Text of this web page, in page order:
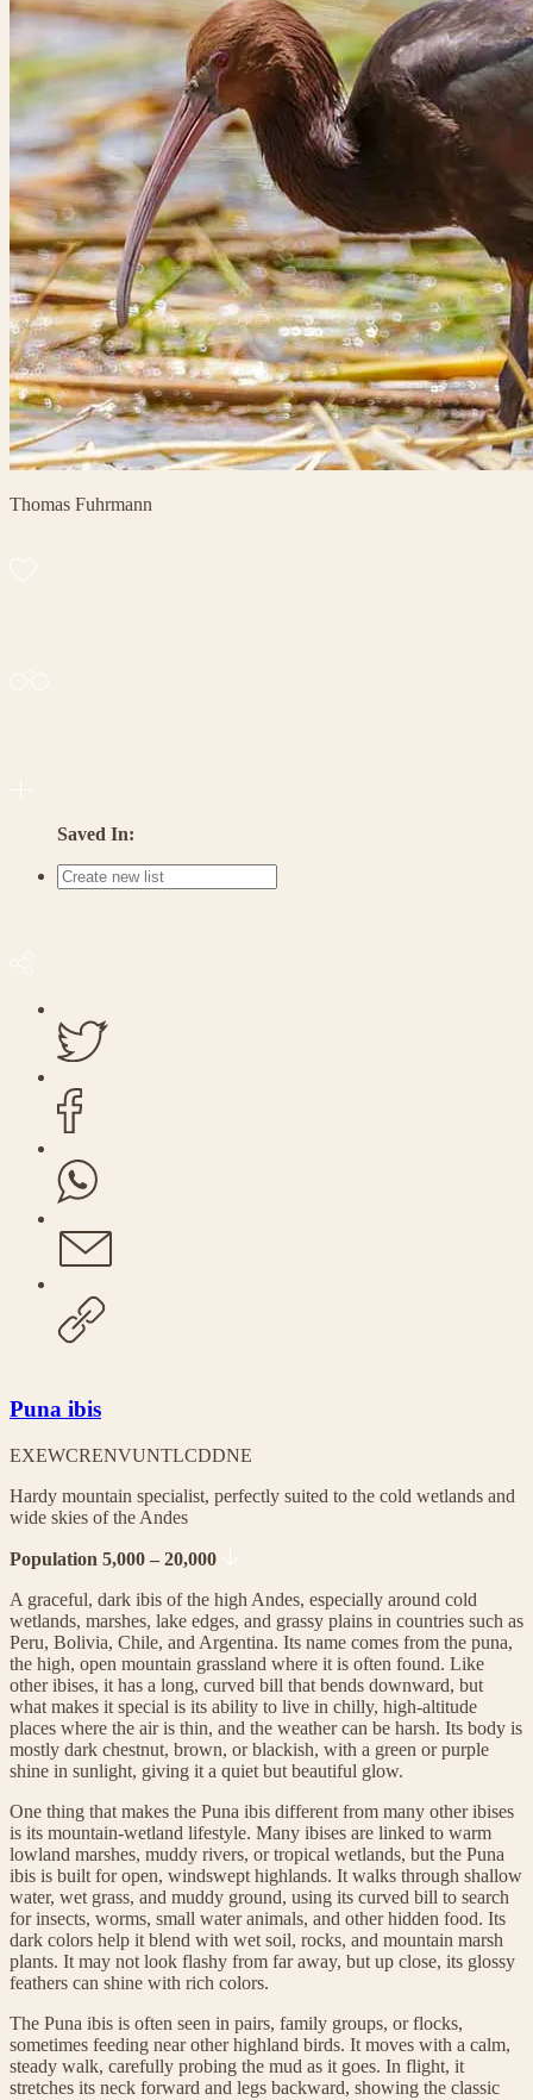
Thomas Fuhrmann
Saved In:
Puna ibis
EXEWCRENVUNTLCDDNE
Hardy mountain specialist, perfectly suited to the cold wetlands and
wide skies of the Andes
Population 5,000 – 20,000
A graceful, dark ibis of the high Andes, especially around cold
wetlands, marshes, lake edges, and grassy plains in countries such as
Peru, Bolivia, Chile, and Argentina. Its name comes from the puna,
the high, open mountain grassland where it is often found. Like
other ibises, it has a long, curved bill that bends downward, but
what makes it special is its ability to live in chilly, high-altitude
places where the air is thin, and the weather can be harsh. Its body is
mostly dark chestnut, brown, or blackish, with a green or purple
shine in sunlight, giving it a quiet but beautiful glow.
One thing that makes the Puna ibis different from many other ibises
is its mountain-wetland lifestyle. Many ibises are linked to warm
lowland marshes, muddy rivers, or tropical wetlands, but the Puna
ibis is built for open, windswept highlands. It walks through shallow
water, wet grass, and muddy ground, using its curved bill to search
for insects, worms, small water animals, and other hidden food. Its
dark colors help it blend with wet soil, rocks, and mountain marsh
plants. It may not look flashy from far away, but up close, its glossy
feathers can shine with rich colors.
The Puna ibis is often seen in pairs, family groups, or flocks,
sometimes feeding near other highland birds. It moves with a calm,
steady walk, carefully probing the mud as it goes. In flight, it
stretches its neck forward and legs backward, showing the classic